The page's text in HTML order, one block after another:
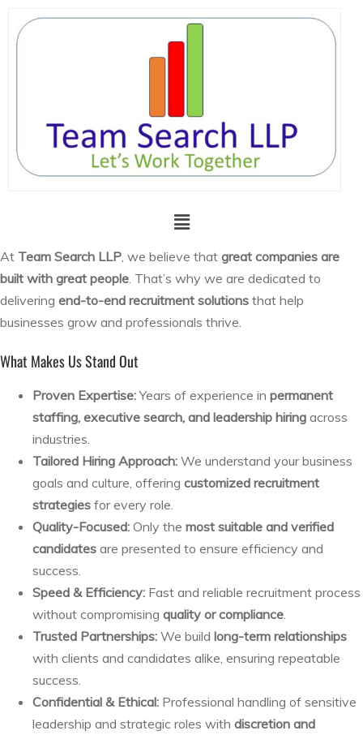
At Team Search LLP , we believe that great companies are
built with great people . That’s why we are dedicated to
delivering end-to-end recruitment solutions that help
businesses grow and professionals thrive.
What Makes Us Stand Out
Proven Expertise:Years of experience in permanent
staffing, executive search, and leadership hiring across
industries.
Tailored Hiring Approach: We understand your business
goals and culture, offering customized recruitment
strategies for every role.
Quality-Focused: Only the most suitable and verified
candidates are presented to ensure efficiency and
success.
Speed & Efficiency: Fast and reliable recruitment process
without compromising quality or compliance
Trusted Partnerships: We build long-term relationships
with clients and candidates alike, ensuring repeatable
success.
Confidential & Ethical: Professional handling of sensitive
leadership and strategic roles with discretion and